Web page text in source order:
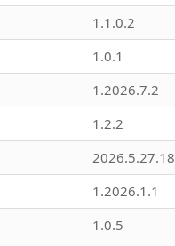
1.1.0.2
1.0.1
1.2026.7.2
1.2.2
1.2026.1.1
1.0.5